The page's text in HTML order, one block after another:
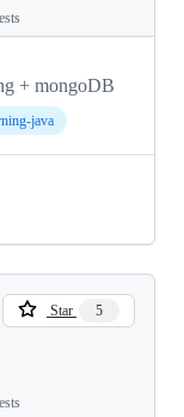
+ mongoDB
java
Star 5